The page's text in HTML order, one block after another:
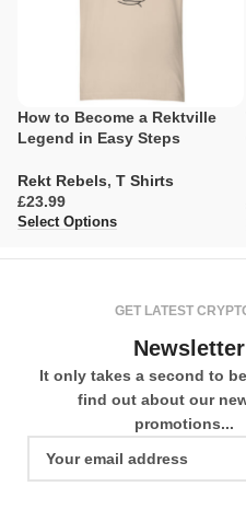
How to Become a Rektville
Legend in Easy Steps
Rekt Rebels, T Shirts
£
Select Options
GET LATEST
It only takes a second to
find out about our
promotions...